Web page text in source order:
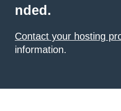
nded.
Contact your hosting
information.